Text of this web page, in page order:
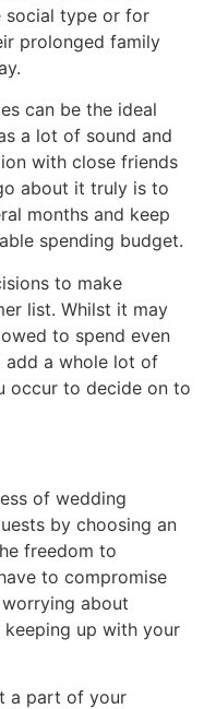
social type or for
prolonged family
can be the ideal
a lot of sound and
with close friends
about it truly is to
months and keep
spending budget.
to make
list. Whilst it may
to spend even
add a whole lot of
occur to decide on to
of wedding
by choosing an
freedom to
to compromise
about
up with your
a part of your